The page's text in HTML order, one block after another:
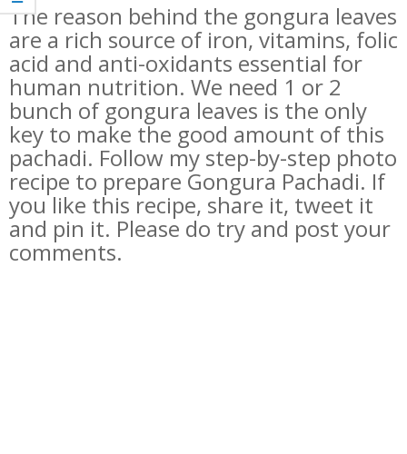
The reason behind the gongura leaves
are a rich source of iron, vitamins, folic
acid and anti-oxidants essential for
human nutrition. We need 1 or 2
bunch of gongura leaves is the only
key to make the good amount of this
pachadi. Follow my step-by-step photo
recipe to prepare Gongura Pachadi. If
you like this recipe, share it, tweet it
and pin it. Please do try and post your
comments.